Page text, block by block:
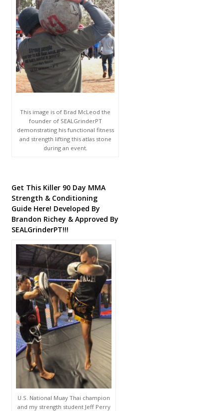
This image is of Brad McLeod the
founder of SEALGrinderPT
demonstrating his functional fitness
and strength lifting this atlas stone
during an event.
Get This Killer 90 Day MMA
Strength & Conditioning
Guide Here! Developed By
Brandon Richey & Approved By
SEALGrinderPT!!!
U.S. National Muay Thai champion
and my strength student Jeff Perry